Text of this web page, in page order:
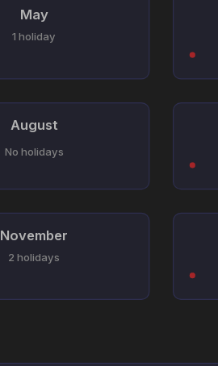
May
1 holiday
August
No holidays
November
2 holidays